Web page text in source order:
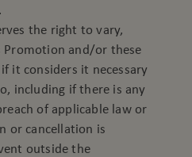
the right to vary,
Promotion and/or these
it considers it necessary
including if there is any
of applicable law or
or cancellation is
outside the